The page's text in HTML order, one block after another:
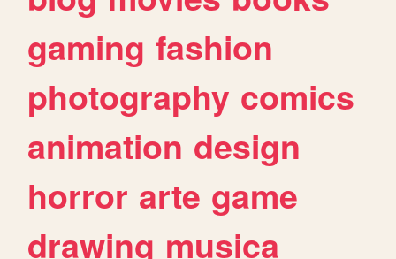
gaming fashion
photography comics
animation design
horror arte game
drawing musica